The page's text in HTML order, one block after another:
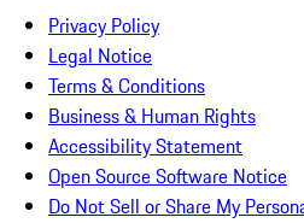
Privacy Policy
Legal Notice
Terms & Conditions
Business & Human Rights
Accessibility Statement
Open Source Software Notice
Do Not Sell or Share My